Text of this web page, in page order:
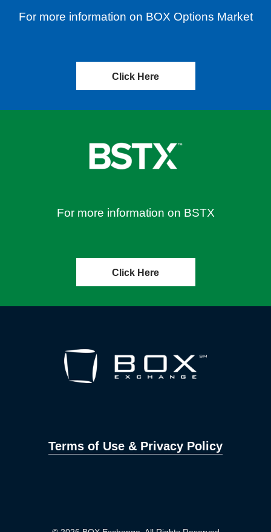
For more information on BOX Options Market
Click Here
For more information on BSTX
Click Here
Terms of Use & Privacy Policy